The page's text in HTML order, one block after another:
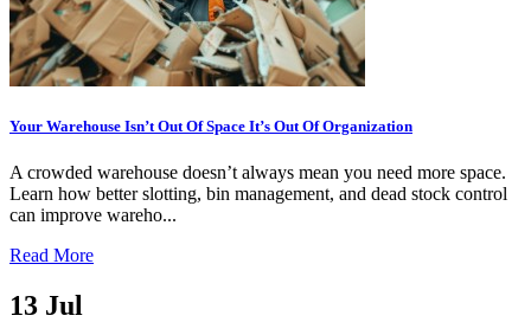
Your Warehouse Isn’t Out Of Space It’s Out Of Organization
A crowded warehouse doesn’t always mean you need more space.
Learn how better slotting, bin management, and dead stock control
can improve wareho...
Read More
13 Jul